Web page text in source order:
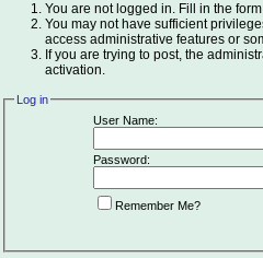
You are not logged in. Fill in the
You may not have sufficient
access administrative features or
If you are trying to post, the
activation.
Log in
User Name:
Password:
Remember Me?